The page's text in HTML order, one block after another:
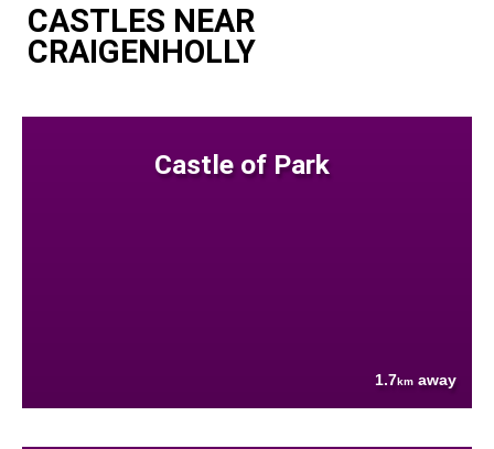
CASTLES NEAR
CRAIGENHOLLY
Castle of Park
1.7km away